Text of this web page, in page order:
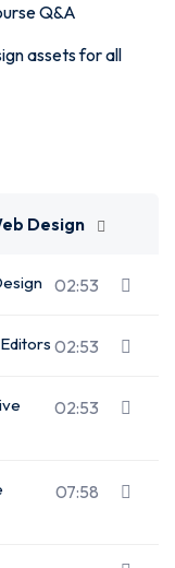
Q&A
assets for all
Design
02:53
02:53
02:53
07:58